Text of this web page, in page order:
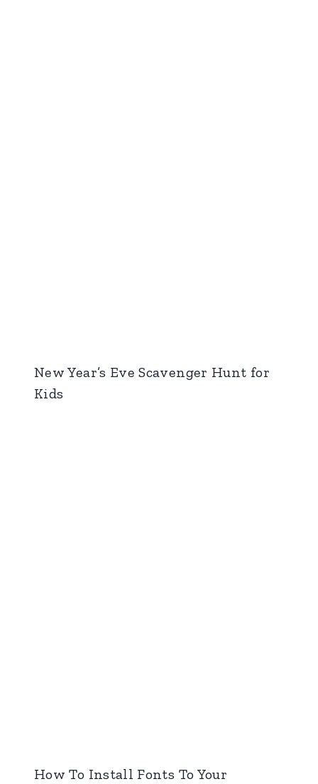
New Year’s Eve Scavenger Hunt for
Kids
How To Install Fonts To Your